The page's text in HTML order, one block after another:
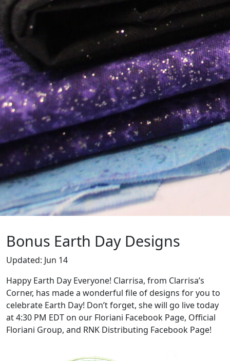
Bonus Earth Day Designs
Updated: Jun 14
Happy Earth Day Everyone! Clarrisa, from Clarrisa’s
Corner, has made a wonderful file of designs for you to
celebrate Earth Day! Don’t forget, she will go live today
at 4:30 PM EDT on our Floriani Facebook Page, Official
Floriani Group, and RNK Distributing Facebook Page!